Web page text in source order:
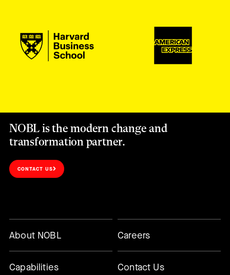
NOBL is the modern change and
transformation partner.
CONTACT US
About NOBL Careers
Capabilities Contact Us